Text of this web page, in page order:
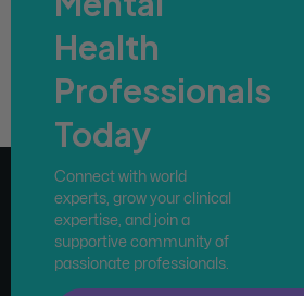
Health
Professionals
Today
Connect with world
experts, grow your clinical
expertise, and join a
supportive community of
passionate professionals.